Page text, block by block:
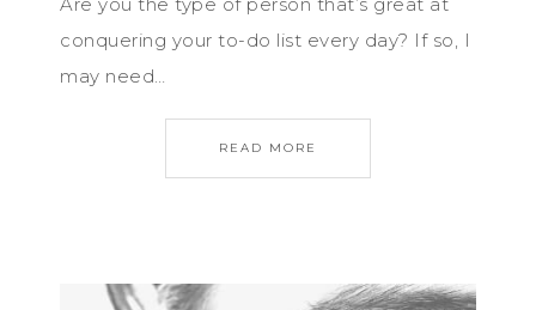
conquering your to-do list every day? If so, I
may need…
READ MORE